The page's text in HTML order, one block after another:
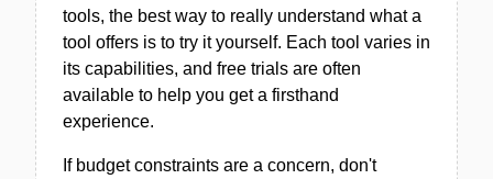
tools, the best way to really understand what a
tool offers is to try it yourself. Each tool varies in
its capabilities, and free trials are often
available to help you get a firsthand
experience.
If budget constraints are a concern, don't